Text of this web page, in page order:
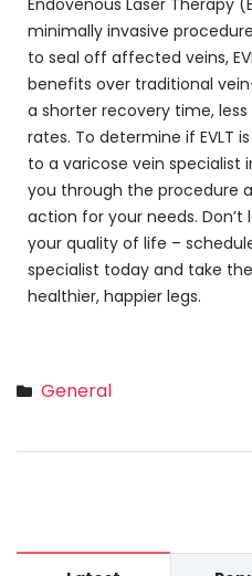
Endovenous Laser Therapy
minimally invasive
to seal off affected veins,
benefits over traditional
a shorter recovery time,
rates. To determine if EVLT
to a varicose vein specialist
you through the procedure
action for your needs.
your quality of life –
specialist today and take
healthier, happier legs.
General